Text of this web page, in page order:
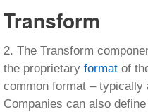
Transform
2. The Transform
the proprietary format of
common format – typically
Companies can also